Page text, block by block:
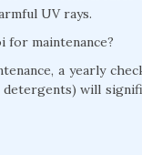
UV rays.
for maintenance?
a yearly
will